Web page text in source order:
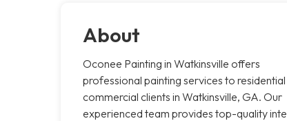
About
Oconee Painting in Watkinsville offers
professional painting services to residential
commercial clients in Watkinsville, GA. Our
experienced team provides top-quality